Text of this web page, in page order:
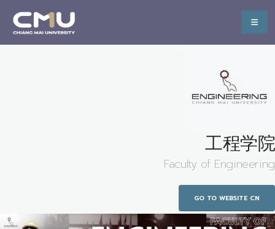
工程学院
Faculty of Engineering
GO TO WEBSITE CN